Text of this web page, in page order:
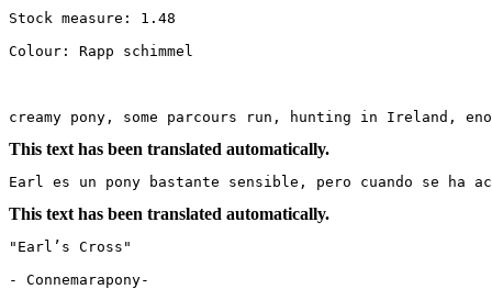
Stock measure: 1.48
Colour: Rapp schimmel
creamy pony, some parcours run, hunting in Ireland,
This text has been translated automatically.
Earl es un pony bastante sensible, pero cuando se ha
This text has been translated automatically.
"Earl’s Cross"
- Connemarapony-